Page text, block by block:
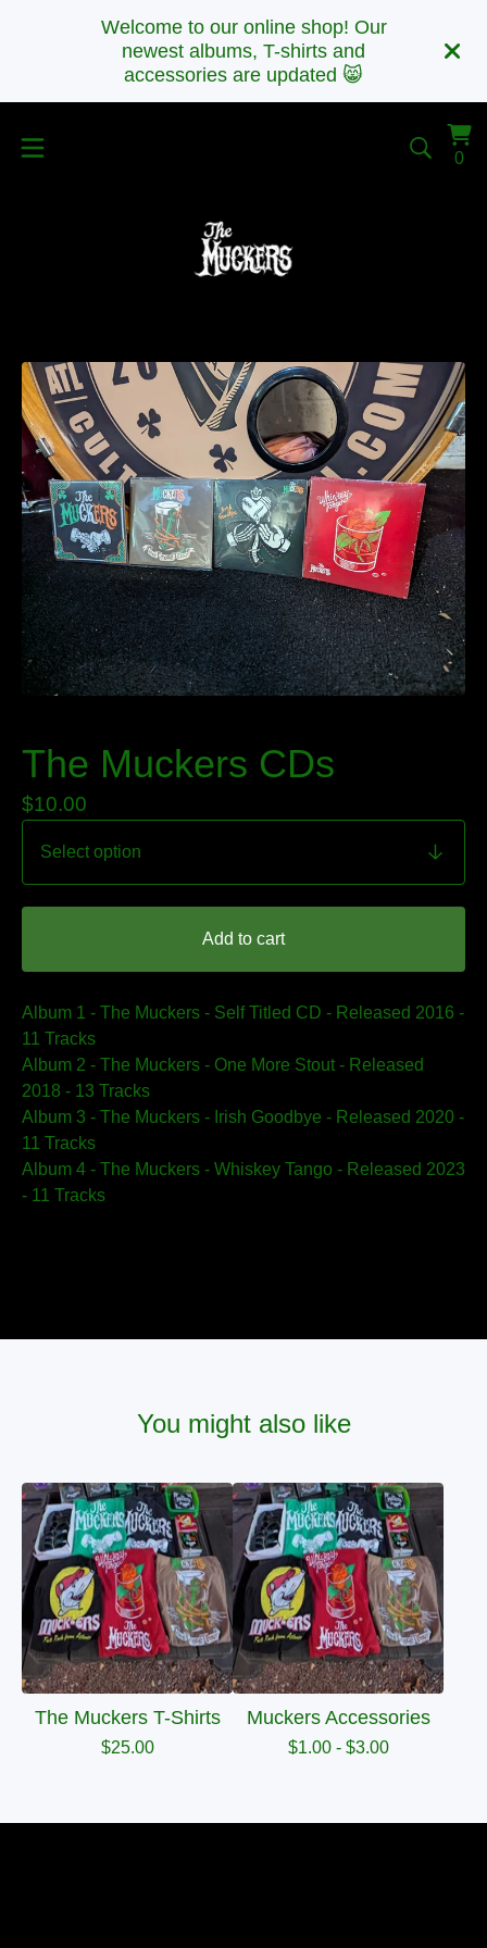
Welcome to our online shop! Our
newest albums, T-shirts and
accessories are updated 😸
00
The Muckers CDs
$10.00
Add to cart
Album 1 - The Muckers - Self Titled CD - Released 2016 -
11 Tracks
Album 2 - The Muckers - One More Stout - Released
2018 - 13 Tracks
Album 3 - The Muckers - Irish Goodbye - Released 2020 -
11 Tracks
Album 4 - The Muckers - Whiskey Tango - Released 2023
- 11 Tracks
You might also like
The Muckers T-Shirts
$25.00
Muckers Accessories
$1.00 - $3.00